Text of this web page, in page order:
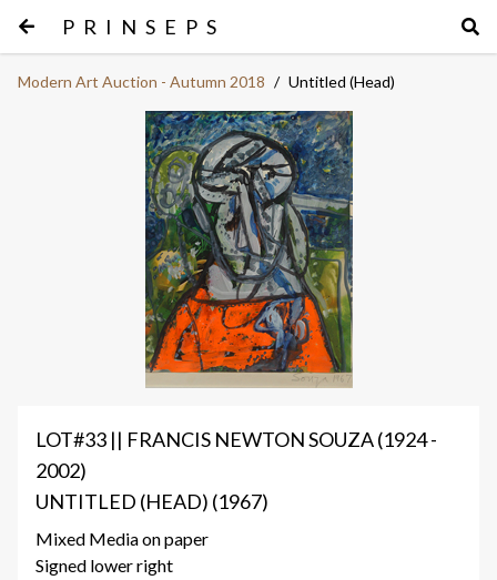
PRINSEPS
Modern Art Auction - Autumn 2018 / Untitled (Head)
LOT#33 || FRANCIS NEWTON SOUZA (1924 -
2002)
UNTITLED (HEAD) (1967)
Mixed Media on paper
Signed lower right